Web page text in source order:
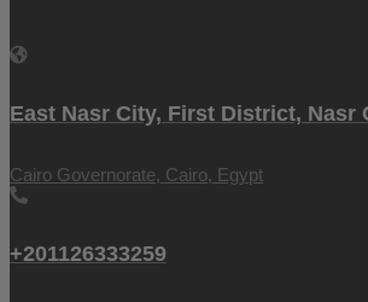
East Nasr City, First District, Nasr
Cairo Governorate, Cairo, Egypt
+201126333259